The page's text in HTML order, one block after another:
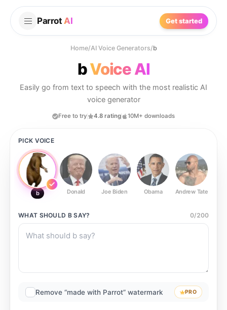
Parrot AI Get started
Home/AI Voice Generators/b
bVoice AI
Easily go from text to speech with the most realistic AI
voice generator
Free to try 4.8 rating 10M+ downloads
PICK VOICE
b Donald Joe Biden Obama Andrew Tate
WHAT SHOULD BSAY? 0/200
Remove “made with Parrot” watermark PRO